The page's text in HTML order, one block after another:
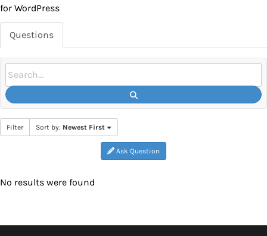
for WordPress
Questions
Filter Sort by: Newest First
Ask Question
No results were found